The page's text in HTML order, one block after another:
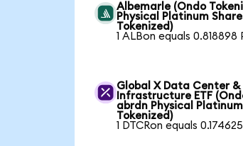
Albemarle (Ondo
Physical Platinum
Tokenized)
1 ALBon equals 0.818898
Global X Data Center &
Infrastructure ETF
abrdn Physical
Tokenized)
1 DTCRon equals